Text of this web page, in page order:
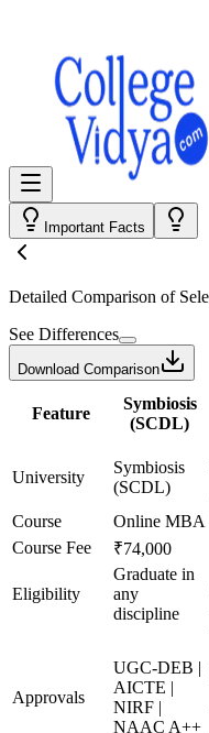
Important Facts
Detailed Comparison of
See Differences
Download Comparison
Feature
Symbiosis
(SCDL)
University
Symbiosis
(SCDL)
Course Online MBA
Course Fee
₹74,000
Eligibility
Graduate in
any
discipline
Approvals
UGC-DEB |
AICTE |
NIRF |
NAAC A++